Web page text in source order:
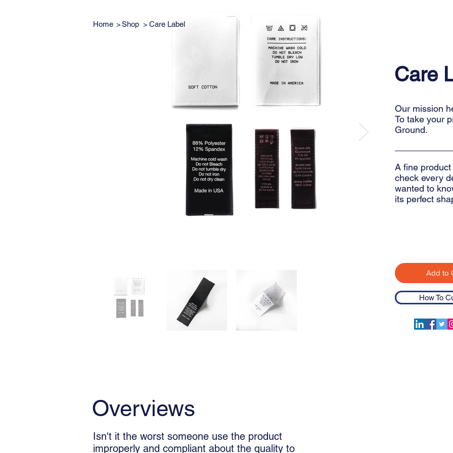
Home > >
Shop Care Label
Care
Our mission
To take your
Ground.
A fine
check every
wanted to
its perfect
Add to
How To
Overviews
Isn't it the worst someone use the product
improperly and compliant about the quality to